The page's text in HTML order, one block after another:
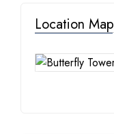
Location Map